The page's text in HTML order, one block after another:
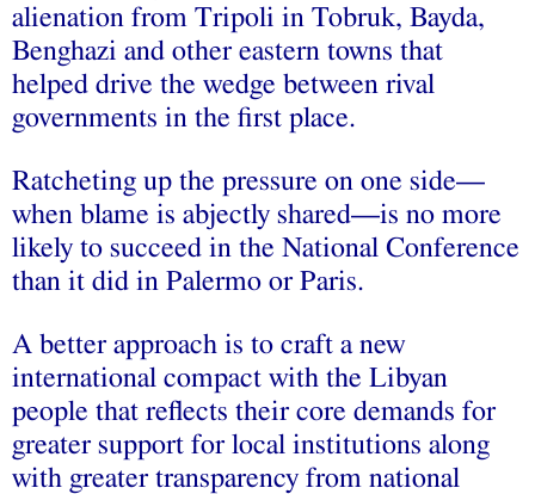
alienation from Tripoli in Tobruk, Bayda,
Benghazi and other eastern towns that
helped drive the wedge between rival
governments in the first place.
Ratcheting up the pressure on one side—
when blame is abjectly shared—is no more
likely to succeed in the National Conference
than it did in Palermo or Paris.
A better approach is to craft a new
international compact with the Libyan
people that reflects their core demands for
greater support for local institutions along
with greater transparency from national